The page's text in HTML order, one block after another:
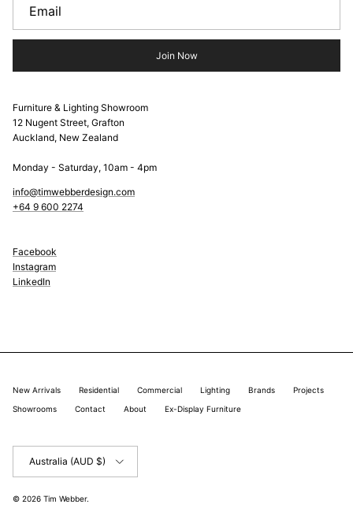
Join Now
Furniture & Lighting Showroom
12 Nugent Street, Grafton
Auckland, New Zealand
Monday - Saturday, 10am - 4pm
info@timwebberdesign.com
+64 9 600 2274
Facebook
Instagram
LinkedIn
New Arrivals Residential Commercial Lighting Brands
Projects
Showrooms
Contact About Ex-Display Furniture
Australia (AUD $)
© 2026 Tim Webber.